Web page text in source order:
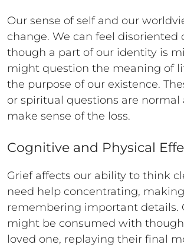
Our sense of self and our
change. We can feel disoriented
though a part of our identity is
might question the meaning of
the purpose of our existence.
or spiritual questions are normal
make sense of the loss.
Cognitive and Physical
Grief affects our ability to think
need help concentrating,
remembering important details.
might be consumed with
loved one, replaying their final